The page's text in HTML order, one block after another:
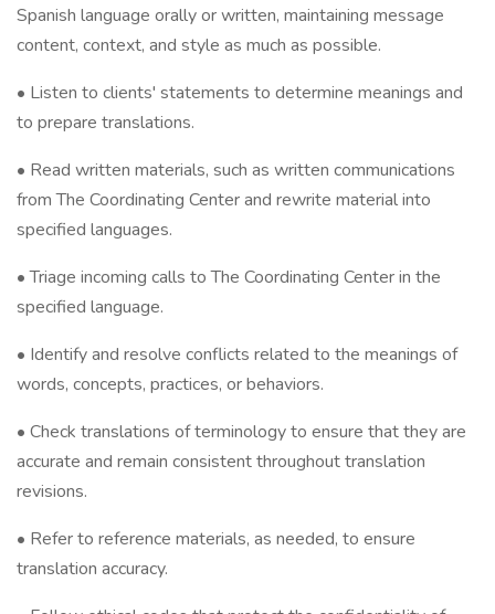
Spanish language orally or written, maintaining message
content, context, and style as much as possible.
• Listen to clients' statements to determine meanings and
to prepare translations.
• Read written materials, such as written communications
from The Coordinating Center and rewrite material into
specified languages.
• Triage incoming calls to The Coordinating Center in the
specified language.
• Identify and resolve conflicts related to the meanings of
words, concepts, practices, or behaviors.
• Check translations of terminology to ensure that they are
accurate and remain consistent throughout translation
revisions.
• Refer to reference materials, as needed, to ensure
translation accuracy.